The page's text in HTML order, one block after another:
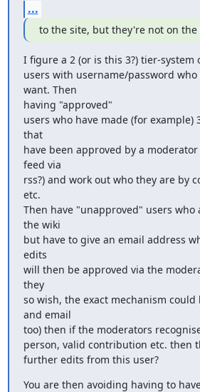
...
to the site, but they're not on
I figure a 2 (or is this 3?) tier-system
users with username/password
want. Then
having "approved"
users who have made (for example)
that
have been approved by a
feed via
rss?) and work out who they are by
etc.
Then have "unapproved" users who
the wiki
but have to give an email address
edits
will then be approved via the
they
so wish, the exact mechanism could
and email
too) then if the moderators
person, valid contribution etc. then
further edits from this user?
You are then avoiding having to